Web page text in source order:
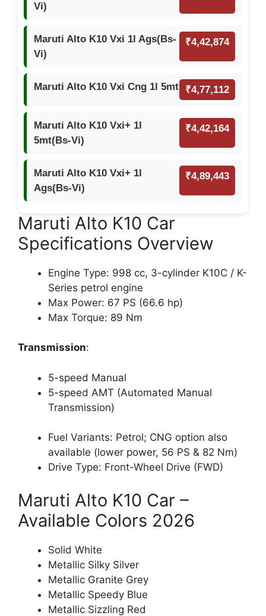
Vi)
Maruti Alto K10 Vxi 1l Ags(Bs-
Vi)
₹4,42,874
Maruti Alto K10 Vxi Cng 1l 5mt ₹4,77,112
Maruti Alto K10 Vxi+ 1l
5mt(Bs-Vi)
₹4,42,164
Maruti Alto K10 Vxi+ 1l
Ags(Bs-Vi)
₹4,89,443
Maruti Alto K10 Car
Specifications Overview
Engine Type: 998 cc, 3-cylinder K10C / K-
Series petrol engine
Max Power: 67 PS (66.6 hp)
Max Torque: 89 Nm
Transmission:
5-speed Manual
5-speed AMT (Automated Manual
Transmission)
Fuel Variants: Petrol; CNG option also
available (lower power, 56 PS & 82 Nm)
Drive Type: Front-Wheel Drive (FWD)
Maruti Alto K10 Car –
Available Colors 2026
Solid White
Metallic Silky Silver
Metallic Granite Grey
Metallic Speedy Blue
Metallic Sizzling Red